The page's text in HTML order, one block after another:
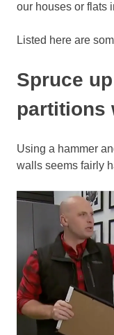
our houses or flats
Listed here are
Spruce
partitions
Using a hammer
walls seems fairly